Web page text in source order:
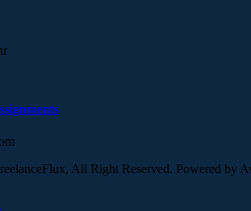
All Right Reserved. Powered by